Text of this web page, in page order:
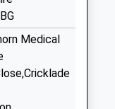
Medical